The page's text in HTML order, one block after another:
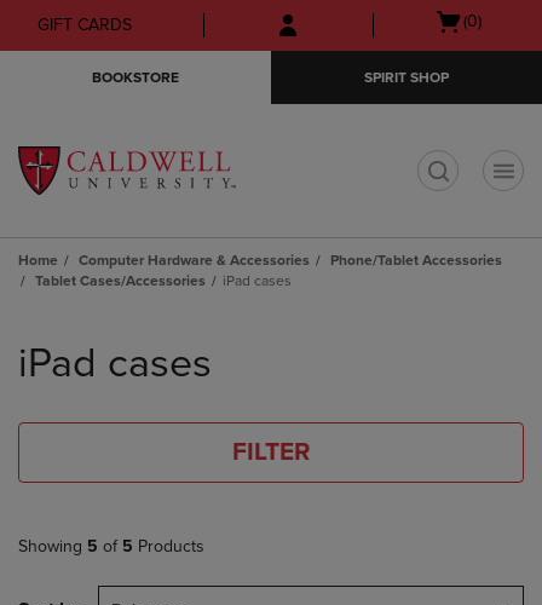
Skip
to
Skip
to
menu
GIFT CARDS
Open
(0)
BOOKSTORE SPIRIT SHOP
Home Computer Hardware & Accessories
Phone/Tablet Accessories
Tablet Cases/Accessories
iPad cases
products
iPad cases
FILTER
Showing 5 of 5 Products